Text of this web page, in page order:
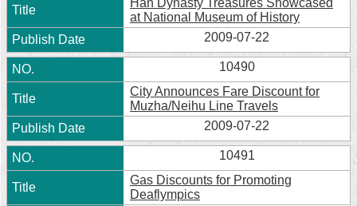
Han Dynasty Treasures Showcased
at National Museum of History
2009-07-22
10490
City Announces Fare Discount for
Muzha/Neihu Line Travels
2009-07-22
10491
Gas Discounts for Promoting
Deaflympics